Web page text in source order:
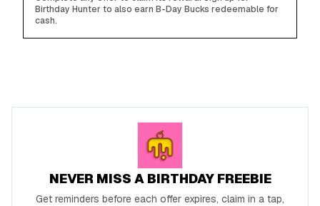
Birthday Hunter to also earn B-Day Bucks redeemable for
cash.
NEVER MISS A BIRTHDAY FREEBIE
Get reminders before each offer expires, claim in a tap,